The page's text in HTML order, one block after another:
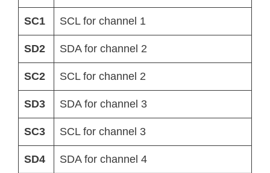
SC1 SCL for channel 1
SD2 SDA for channel 2
SC2 SCL for channel 2
SD3 SDA for channel 3
SC3 SCL for channel 3
SD4 SDA for channel 4